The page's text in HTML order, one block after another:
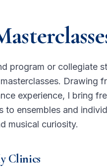
program or collegiate
Drawing
experience, I bring
to ensembles and
musical curiosity.
Clinics